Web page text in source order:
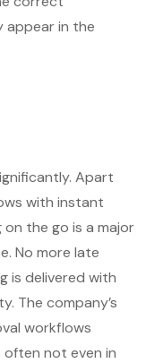
appear in the
Apart
with instant
the go is a major
No more late
is delivered with
The company’s
workflows
not even in